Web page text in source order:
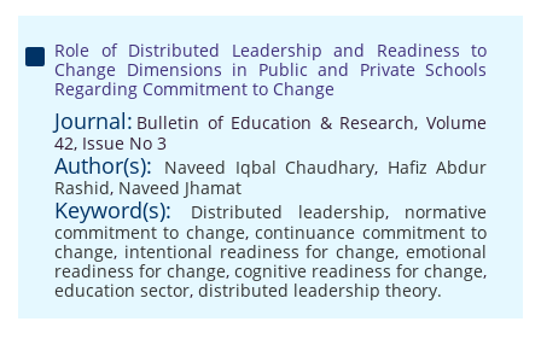
Role of Distributed Leadership and Readiness to
Change Dimensions in Public and Private Schools
Regarding Commitment to Change
Journal: Bulletin of Education & Research, Volume
42, Issue No 3
Author(s): Naveed Iqbal Chaudhary, Hafiz Abdur
Rashid, Naveed Jhamat
Keyword(s): Distributed leadership, normative
commitment to change,continuance commitment to
change, intentional readiness for change,emotional
readiness for change, cognitive readiness for change,
education sector, distributed leadership theory.